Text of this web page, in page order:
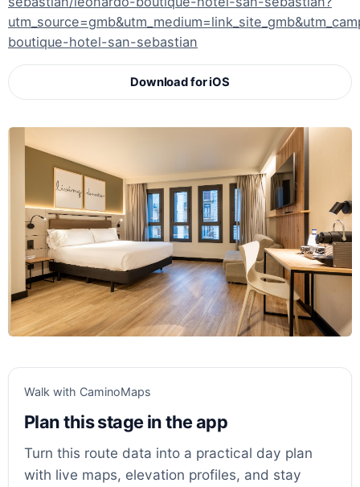
boutique-hotel-san-sebastian
Download for iOS
Walk with CaminoMaps
Plan this stage in the app
Turn this route data into a practical day plan
with live maps, elevation profiles, and stay